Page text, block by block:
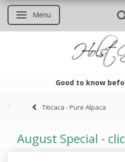
Toggle navigation
Menu
Good to know
Titicaca - Pure Alpaca
August Special -